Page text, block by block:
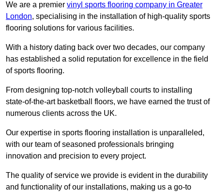
We are a premier vinyl sports flooring company in Greater
London, specialising in the installation of high-quality sports
flooring solutions for various facilities.
With a history dating back over two decades, our company
has established a solid reputation for excellence in the field
of sports flooring.
From designing top-notch volleyball courts to installing
state-of-the-art basketball floors, we have earned the trust of
numerous clients across the UK.
Our expertise in sports flooring installation is unparalleled,
with our team of seasoned professionals bringing
innovation and precision to every project.
The quality of service we provide is evident in the durability
and functionality of our installations, making us a go-to